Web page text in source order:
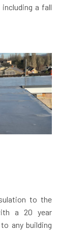
a fall
to the
a 20 year
any building